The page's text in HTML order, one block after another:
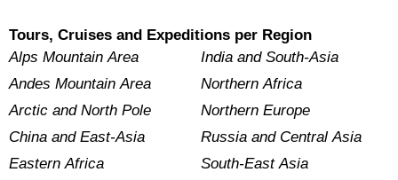
Tours, Cruises and Expeditions per Region
Alps Mountain Area
Andes Mountain Area
Arctic and North Pole
China and East-Asia
Eastern Africa
India and South-Asia
Northern Africa
Northern Europe
Russia and Central Asia
South-East Asia